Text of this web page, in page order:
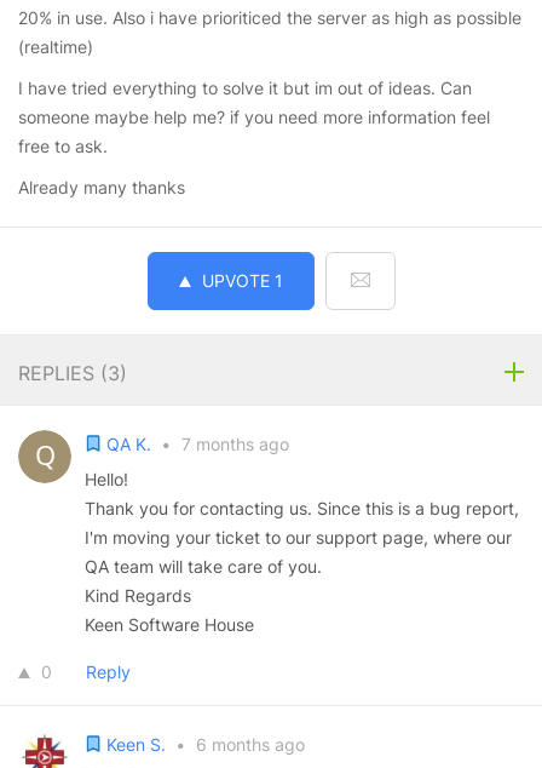
20% in use. Also i have prioriticed the server as high as possible
(realtime)
I have tried everything to solve it but im out of ideas. Can
someone maybe help me? if you need more information feel
free to ask.
Already many thanks
UPVOTE 1
REPLIES (3)
QA K. • 7 months ago
Hello!
Thank you for contacting us. Since this is a bug report,
I'm moving your ticket to our support page, where our
QA team will take care of you.
Kind Regards
Keen Software House
0 Reply
Keen S. •
6 months ago